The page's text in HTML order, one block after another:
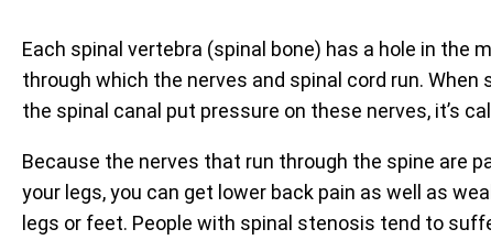
Each spinal vertebra (spinal bone) has a hole in the
through which the nerves and spinal cord run.
the spinal canal put pressure on these nerves, it’s
Because the nerves that run through the spine are
your legs, you can get lower back pain as well as
legs or feet. People with spinal stenosis tend to